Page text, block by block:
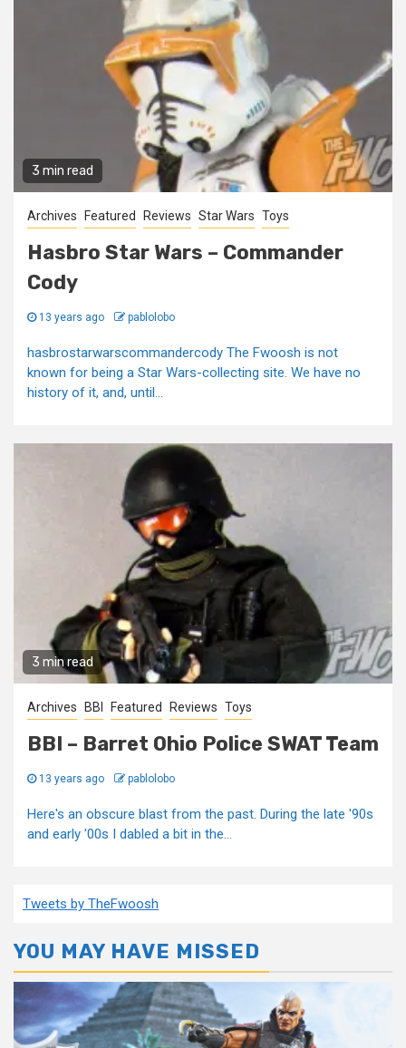
3 min read
Archives Featured Reviews Star Wars Toys
Hasbro Star Wars – Commander
Cody
13 years ago pablolobo
hasbrostarwarscommandercody The Fwoosh is not
known for being a Star Wars-collecting site. We have no
history of it, and, until...
3 min read
Archives BBI Featured Reviews Toys
BBI – Barret Ohio Police SWAT Team
13 years ago pablolobo
Here's an obscure blast from the past. During the late '90s
and early '00s I dabled a bit in the...
Tweets by TheFwoosh
YOU MAY HAVE MISSED